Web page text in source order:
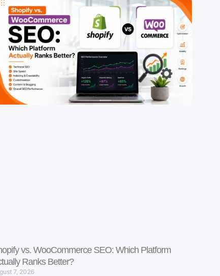
vs. WooCommerce SEO: Which Platform
Ranks Better?
7, 2026